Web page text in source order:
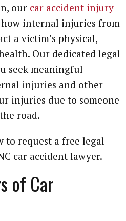
our car accident injury
internal injuries from
a victim’s physical,
Our dedicated legal
seek meaningful
injuries and other
injuries due to someone
road.
to request a free legal
car accident lawyer.
of Car